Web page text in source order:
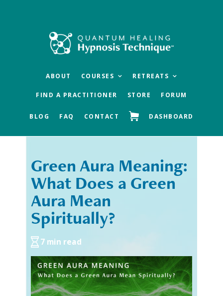
ABOUT COURSES RETREATS
FIND A PRACTITIONER STORE FORUM
BLOG FAQ CONTACT DASHBOARD
« Previous Next »
Green Aura Meaning:
What Does a Green
Aura Mean
Spiritually?
7 min read